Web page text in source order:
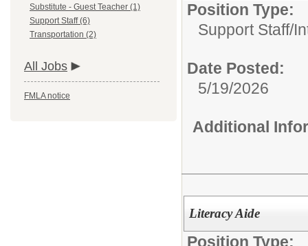
Substitute - Guest Teacher (1)
Support Staff (6)
Transportation (2)
All Jobs
FMLA notice
Position Type:
Support Staff/
Date Posted:
5/19/2026
Additional
Literacy Aide
Position Type: